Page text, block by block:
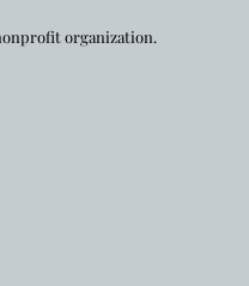
organization.